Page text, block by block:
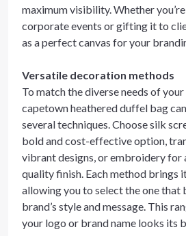
maximum visibility. Whether
corporate events or gifting it to
as a perfect canvas for your
Versatile decoration methods
To match the diverse needs of
capetown heathered duffel bag
several techniques. Choose silk
bold and cost-effective option,
vibrant designs, or embroidery for
quality finish. Each method brings
allowing you to select the one that
brand’s style and message. This
your logo or brand name looks its